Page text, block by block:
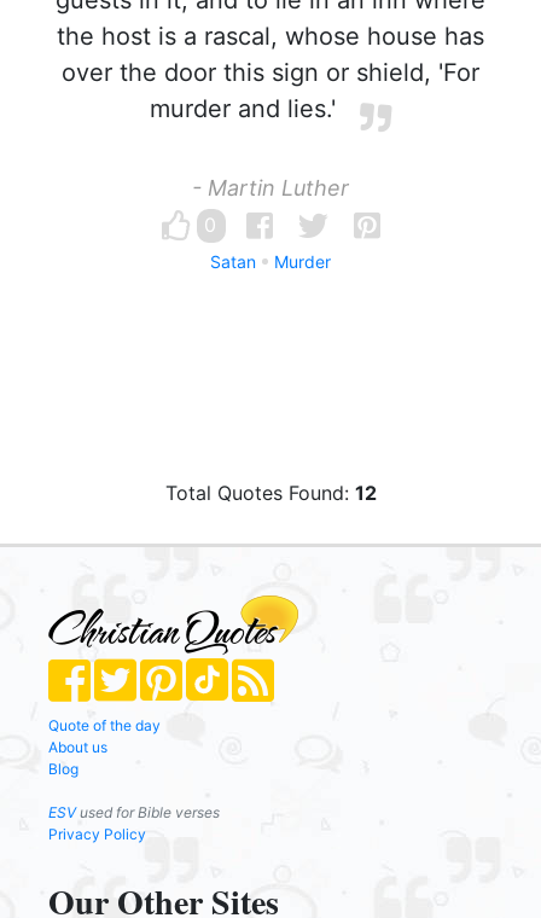
the host is a rascal, whose house has
over the door this sign or shield, 'For
murder and lies.'
- Martin Luther
0
Satan Murder
Total Quotes Found: 12
Quote of the day
About us
Blog
ESVused for Bible verses
Privacy Policy
Our Other Sites